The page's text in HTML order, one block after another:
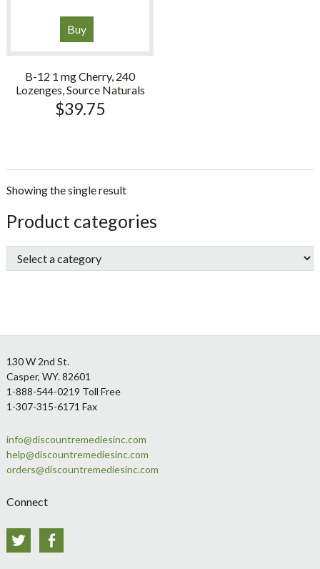
Buy
B-12 1 mg Cherry, 240
Lozenges, Source Naturals
$39.75
Showing the single result
sidebar
Store
Sidebar
Product categories
Footer
130 W 2nd St.
Casper, WY. 82601
1-888-544-0219 Toll Free
1-307-315-6171 Fax
info@discountremediesinc.com
help@discountremediesinc.com
orders@discountremediesinc.com
Connect
Twitter